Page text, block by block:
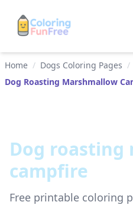
Home / Dogs Coloring Pages /
Dog Roasting Marshmallow
Dog roasting
campfire
Free printable coloring